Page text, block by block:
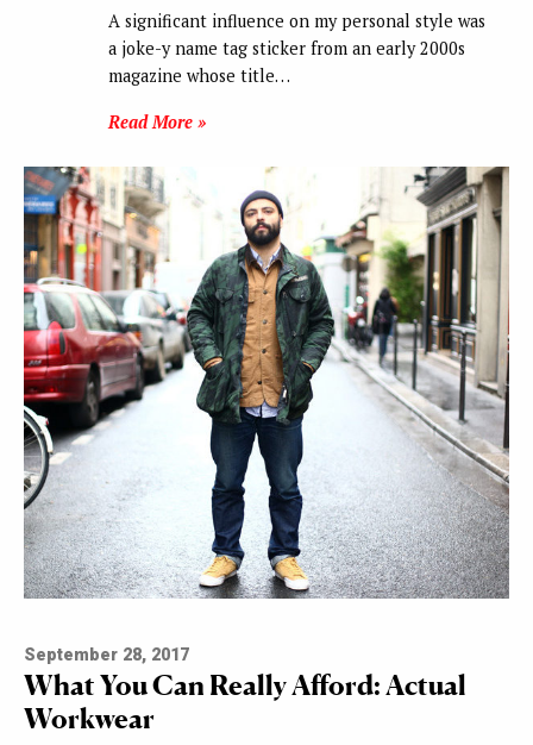
A significant influence on my personal style was
a joke-y name tag sticker from an early 2000s
magazine whose title…
Read More »
September 28, 2017
What You Can Really Afford: Actual
Workwear